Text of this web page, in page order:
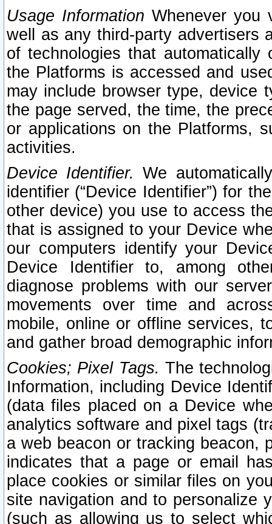
Usage Information Whenever you
well as any third-party advertisers
of technologies that
the Platforms is accessed and
may include browser type, device
the page served, the time, the
or applications on the Platforms,
activities.
Device Identifier. We
identifier (“Device Identifier”) for
other device) you use to access
that is assigned to your Device
our computers identify your
Device Identifier to, among
diagnose problems with our
movements over time and
mobile, online or offline services,
and gather broad demographic
Cookies; Pixel Tags. The
Information, including Device
(data files placed on a Device
analytics software and pixel tags
a web beacon or tracking beacon,
indicates that a page or email
place cookies or similar files on
site navigation and to personalize
(such as allowing us to select